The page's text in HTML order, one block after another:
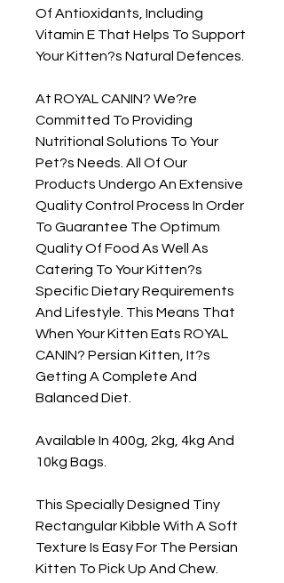
Of Antioxidants, Including
Vitamin E That Helps To Support
Your Kitten?s Natural Defences.
At ROYAL CANIN? We?re
Committed To Providing
Nutritional Solutions To Your
Pet?s Needs. All Of Our
Products Undergo An Extensive
Quality Control Process In Order
To Guarantee The Optimum
Quality Of Food As Well As
Catering To Your Kitten?s
Specific Dietary Requirements
And Lifestyle. This Means That
When Your Kitten Eats ROYAL
CANIN? Persian Kitten, It?s
Getting A Complete And
Balanced Diet.
Available In 400g, 2kg, 4kg And
10kg Bags.
This Specially Designed Tiny
Rectangular Kibble With A Soft
Texture Is Easy For The Persian
Kitten To Pick Up And Chew.